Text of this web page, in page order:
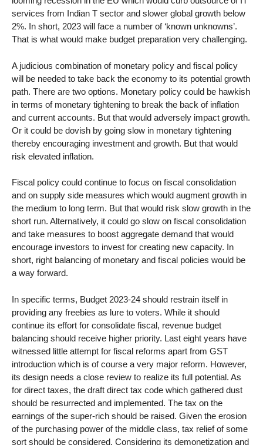
services from Indian T sector and slower global growth below
2%. In short, 2023 will face a number of ‘known unknowns’.
That is what would make budget preparation very challenging.
A judicious combination of monetary policy and fiscal policy
will be needed to take back the economy to its potential growth
path. There are two options. Monetary policy could be hawkish
in terms of monetary tightening to break the back of inflation
and current accounts. But that would adversely impact growth.
Or it could be dovish by going slow in monetary tightening
thereby encouraging investment and growth. But that would
risk elevated inflation.
Fiscal policy could continue to focus on fiscal consolidation
and on supply side measures which would augment growth in
the medium to long term. But that would risk slow growth in the
short run. Alternatively, it could go slow on fiscal consolidation
and take measures to boost aggregate demand that would
encourage investors to invest for creating new capacity. In
short, right balancing of monetary and fiscal policies would be
a way forward.
In specific terms, Budget 2023-24 should restrain itself in
providing any freebies as lure to voters. While it should
continue its effort for consolidate fiscal, revenue budget
balancing should receive higher priority. Last eight years have
witnessed little attempt for fiscal reforms apart from GST
introduction which is of course a very major reform. However,
its design needs a close review to realize its full potential. As
for direct taxes, the draft direct tax code which gathered dust
should be resurrected and implemented. The tax on the
earnings of the super-rich should be raised. Given the erosion
of the purchasing power of the middle class, tax relief of some
sort should be considered. Considering its demonetization and